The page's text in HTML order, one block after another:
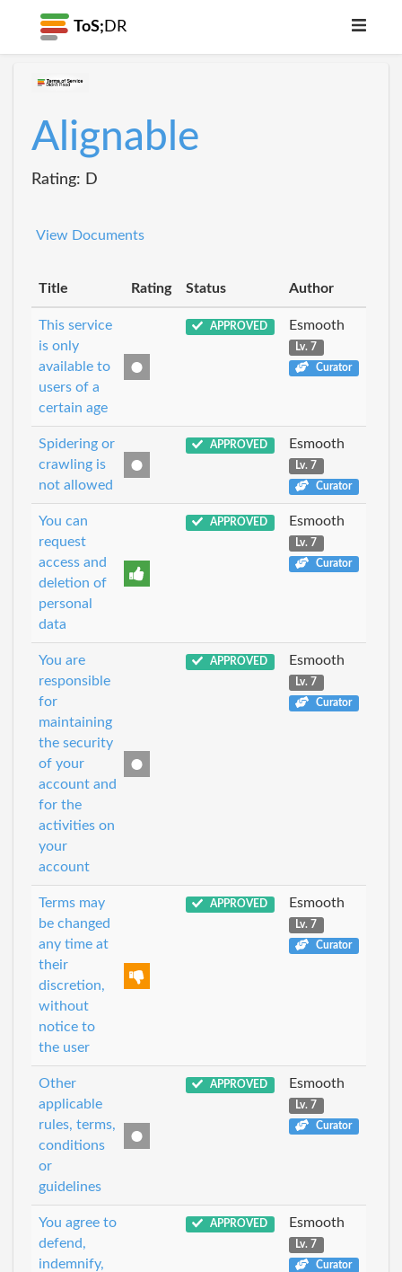
ToS; DR
Alignable
Rating: D
View Documents
Title Rating Status Author
This service
is only
available to
users of a
certain age
APPROVED Esmooth
Lv. 7
Curator
Spidering or
crawling is
not allowed
APPROVED Esmooth
Lv. 7
Curator
You can
request
access and
deletion of
personal
data
APPROVED Esmooth
Lv. 7
Curator
You are
responsible
for
maintaining
the security
of your
account and
for the
activities on
your
account
APPROVED Esmooth
Lv. 7
Curator
Terms may
be changed
any time at
their
discretion,
without
notice to
the user
APPROVED Esmooth
Lv. 7
Curator
Other
applicable
rules, terms,
conditions
or
guidelines
APPROVED Esmooth
Lv. 7
Curator
You agree to
defend,
indemnify,
APPROVED Esmooth
Lv. 7
Curator